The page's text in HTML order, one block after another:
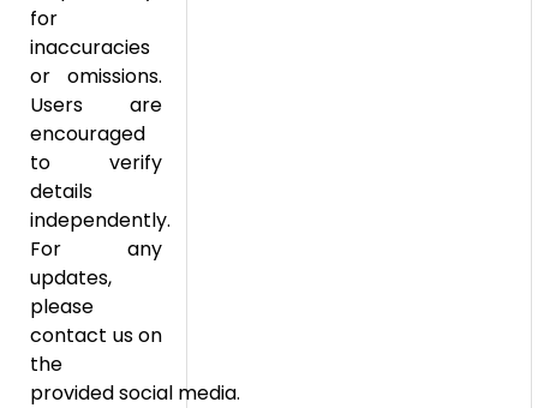
for
inaccuracies
or omissions.
Users are
encouraged
to verify
details
independently.
For any
updates,
please
contact us on
the
provided social media.